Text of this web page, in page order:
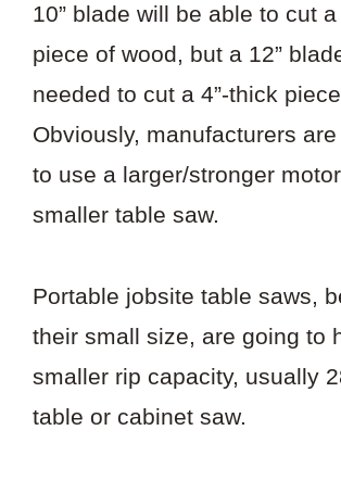
10” blade will be able to cut a
piece of wood, but a 12”
needed to cut a 4”-thick
Obviously, manufacturers
to use a larger/stronger
smaller table saw.
Portable jobsite table saws,
their small size, are going to
smaller rip capacity, usually
table or cabinet saw.